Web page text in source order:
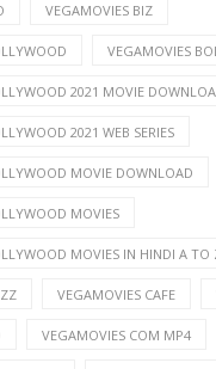
VEGAMOVIES BIZ
VEGAMOVIES
2021 MOVIE
2021 WEB SERIES
MOVIE DOWNLOAD
MOVIES
MOVIES IN HINDI A TO
VEGAMOVIES CAFE
VEGAMOVIES COM MP4